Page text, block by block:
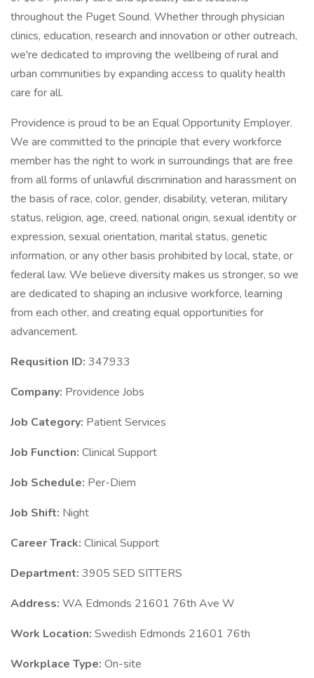
throughout the Puget Sound. Whether through physician
clinics, education, research and innovation or other outreach,
we're dedicated to improving the wellbeing of rural and
urban communities by expanding access to quality health
care for all.
Providence is proud to be an Equal Opportunity Employer.
We are committed to the principle that every workforce
member has the right to work in surroundings that are free
from all forms of unlawful discrimination and harassment on
the basis of race, color, gender, disability, veteran, military
status, religion, age, creed, national origin, sexual identity or
expression, sexual orientation, marital status, genetic
information, or any other basis prohibited by local, state, or
federal law. We believe diversity makes us stronger, so we
are dedicated to shaping an inclusive workforce, learning
from each other, and creating equal opportunities for
advancement.
Requsition ID: 347933
Company: Providence Jobs
Job Category: Patient Services
Job Function: Clinical Support
Job Schedule: Per-Diem
Job Shift: Night
Career Track: Clinical Support
Department: 3905 SED SITTERS
Address: WA Edmonds 21601 76th Ave W
Work Location: Swedish Edmonds 21601 76th
Workplace Type: On-site